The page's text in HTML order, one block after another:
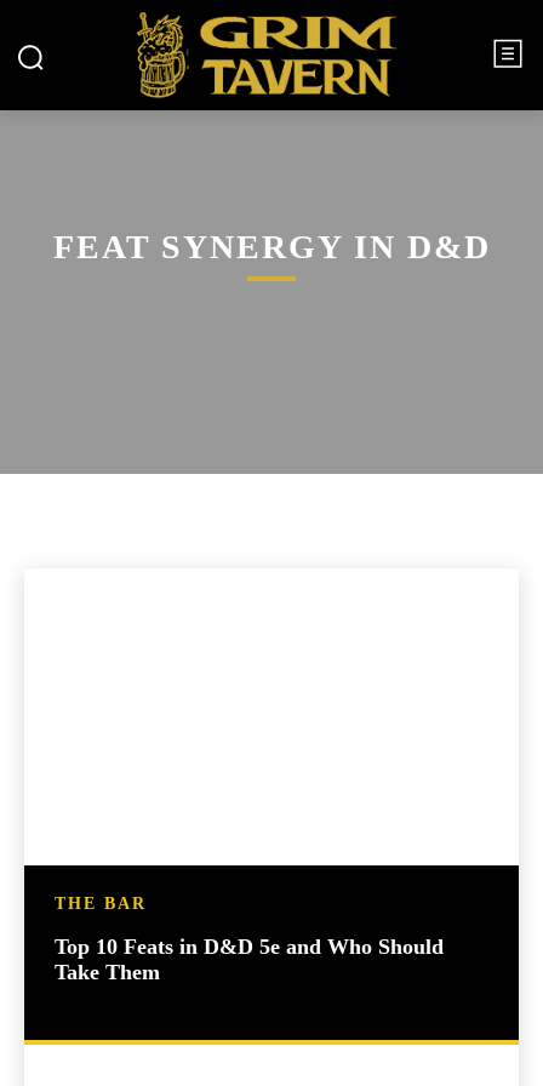
FEAT SYNERGY IN D&D
THE BAR
Top 10 Feats in D&D 5e and Who Should
Take Them